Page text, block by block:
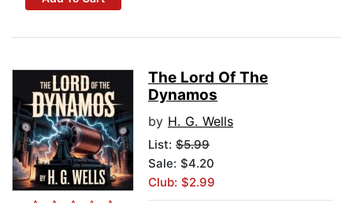
The Lord Of The
Dynamos
by H. G. Wells
List: $5.99
Sale: $4.20
Club: $2.99